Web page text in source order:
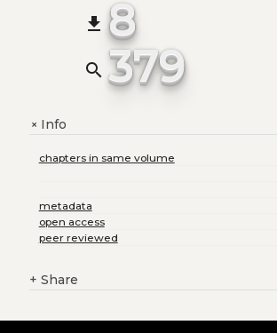
file_download 8
search 379
+Info
chapters in same volume
metadata
open access
peer reviewed
+ Share